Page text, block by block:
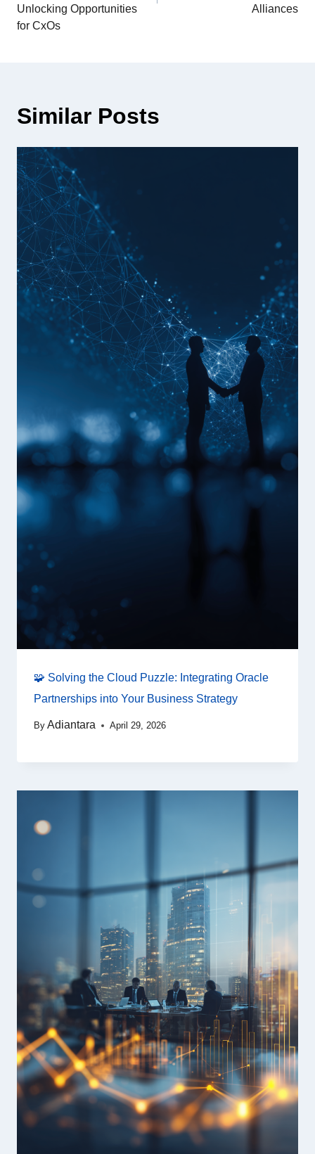
Unlocking Opportunities
for CxOs
Alliances
Similar Posts
🧩 Solving the Cloud Puzzle: Integrating Oracle
Partnerships into Your Business Strategy
By Adiantara April 29, 2026